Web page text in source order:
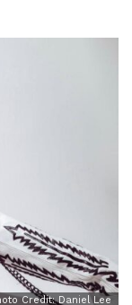
Credit: Daniel Lee